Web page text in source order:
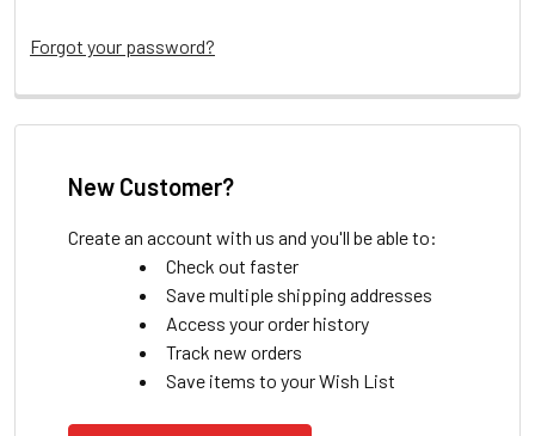
Forgot your password?
New Customer?
Create an account with us and you'll be able to:
Check out faster
Save multiple shipping addresses
Access your order history
Track new orders
Save items to your Wish List